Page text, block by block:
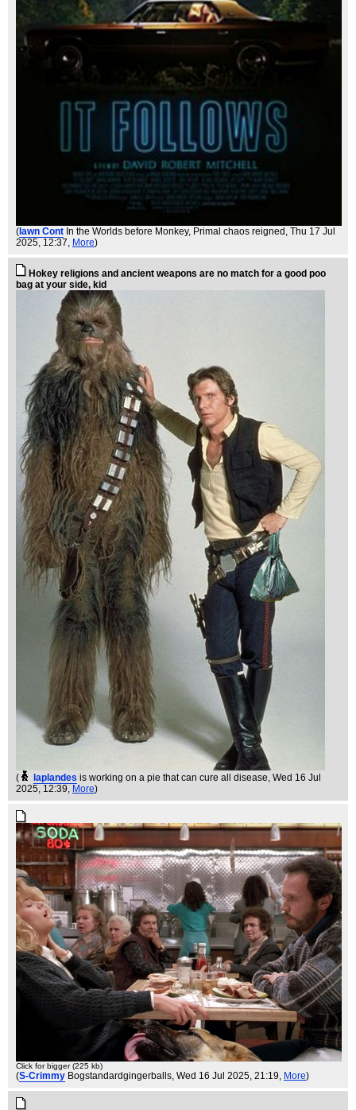
(Iawn Cont In the Worlds before Monkey, Primal chaos reigned , Thu 17 Jul
2025, 12:37, More)
Hokey religions and ancient weapons are no match for a good poo
bag at your side, kid
( laplandes is working on a pie that can cure all disease , Wed 16 Jul
2025, 12:39, More)
Click for bigger (225 kb)
(S-Crimmy Bogstandardgingerballs, Wed 16 Jul 2025, 21:19, More)